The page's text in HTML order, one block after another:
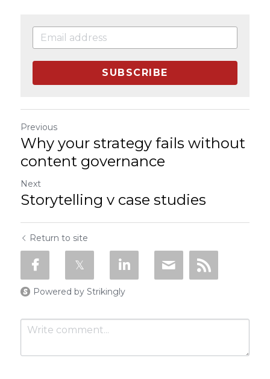
SUBSCRIBE
Previous
Why your strategy fails without
content governance
Next
Storytelling v case studies
Return to site
Powered by Strikingly